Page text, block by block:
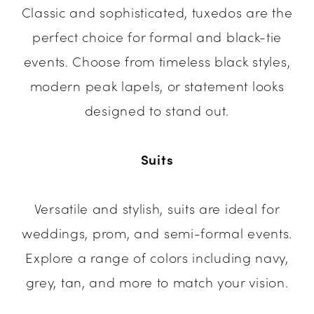
Classic and sophisticated, tuxedos are the
perfect choice for formal and black-tie
events. Choose from timeless black styles,
modern peak lapels, or statement looks
designed to stand out.
Suits
Versatile and stylish, suits are ideal for
weddings, prom, and semi-formal events.
Explore a range of colors including navy,
grey, tan, and more to match your vision.